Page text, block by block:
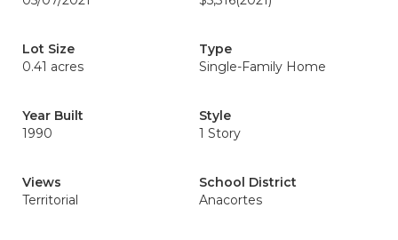
Lot Size
0.41 acres
Type
Single-Family Home
Year Built
1990
Style
1 Story
Views
Territorial
School District
Anacortes